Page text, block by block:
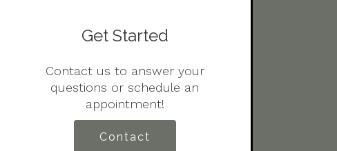
Get Started
Contact us to answer your
questions or schedule an
appointment!
Contact